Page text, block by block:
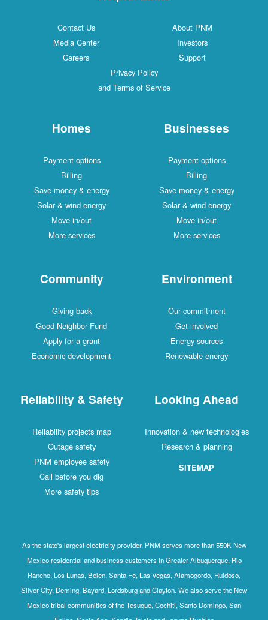
Contact Us
About PNM
Media Center
Investors
Careers
Support
Privacy Policy
and Terms of Service
Homes
Payment options
Billing
Save money & energy
Solar & wind energy
Move in/out
More services
Businesses
Payment options
Billing
Save money & energy
Solar & wind energy
Move in/out
More services
Community
Giving back
Good Neighbor Fund
Apply for a grant
Economic development
Environment
Our commitment
Get involved
Energy sources
Renewable energy
Reliability & Safety
Reliability projects map
Outage safety
PNM employee safety
Call before you dig
More safety tips
Looking Ahead
Innovation & new technologies
Research & planning
SITEMAP
As the state's largest electricity provider, PNM serves more than 550K New
Mexico residential and business customers in Greater Albuquerque, Rio
Rancho, Los Lunas, Belen, Santa Fe, Las Vegas, Alamogordo, Ruidoso,
Silver City, Deming, Bayard, Lordsburg and Clayton. We also serve the New
Mexico tribal communities of the Tesuque, Cochiti, Santo Domingo, San